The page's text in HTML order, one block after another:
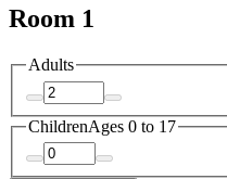
Room 1
Adults
ChildrenAges 0 to 17